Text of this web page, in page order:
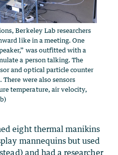
Berkeley Lab researchers
like in a meeting. One
was outfitted with a
a person talking. The
and optical particle counter
were also sensors
temperature, air velocity,
eight thermal manikins
mannequins but used
and had a researcher